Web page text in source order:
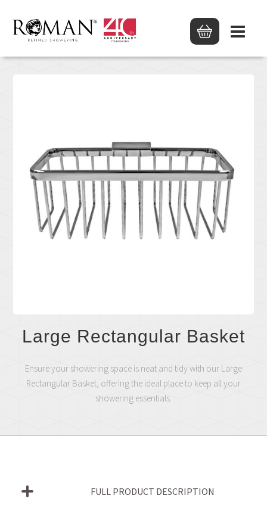
Large Rectangular Basket
Ensure your showering space is neat and tidy with our Large
Rectangular Basket, offering the ideal place to keep all your
showering essentials.
FULL PRODUCT DESCRIPTION